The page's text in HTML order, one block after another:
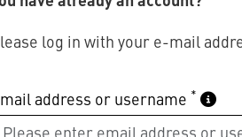
log in with your e-mail
address or username *